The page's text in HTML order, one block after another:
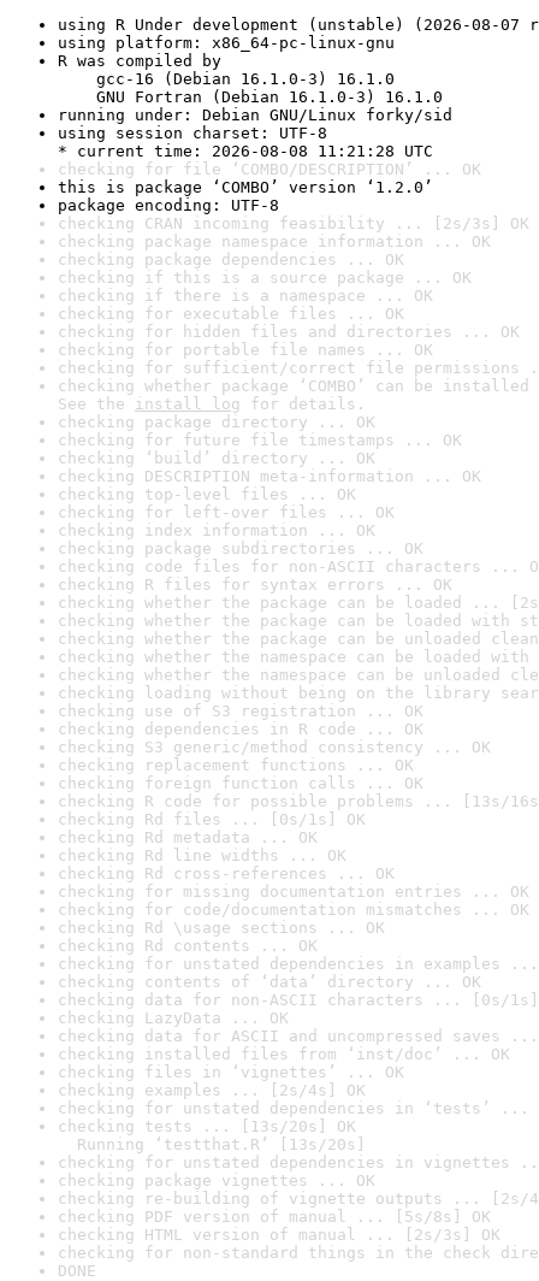
using R Under development (unstable) (2026-08-07
using platform: x86_64-pc-linux-gnu
R was compiled by
gcc-16 (Debian 16.1.0-3) 16.1.0
GNU Fortran (Debian 16.1.0-3) 16.1.0
running under: Debian GNU/Linux forky/sid
using session charset: UTF-8
* current time: 2026-08-08 11:21:28 UTC
checking for file ‘COMBO/DESCRIPTION’ ... OK
this is package ‘COMBO’ version ‘1.2.0’
package encoding: UTF-8
checking CRAN incoming feasibility ... [2s/3s] OK
checking package namespace information ... OK
checking package dependencies ... OK
checking if this is a source package ... OK
checking if there is a namespace ... OK
checking for executable files ... OK
checking for hidden files and directories ... OK
checking for portable file names ... OK
checking for sufficient/correct file permissions
checking whether package ‘COMBO’ can be
See the install log for details.
checking package directory ... OK
checking for future file timestamps ... OK
checking ‘build’ directory ... OK
checking DESCRIPTION meta-information ... OK
checking top-level files ... OK
checking for left-over files ... OK
checking index information ... OK
checking package subdirectories ... OK
checking code files for non-ASCII characters ...
checking R files for syntax errors ... OK
checking whether the package can be loaded ...
checking whether the package can be loaded with
checking whether the package can be unloaded
checking whether the namespace can be loaded
checking whether the namespace can be unloaded
checking loading without being on the library
checking use of S3 registration ... OK
checking dependencies in R code ... OK
checking S3 generic/method consistency ... OK
checking replacement functions ... OK
checking foreign function calls ... OK
checking R code for possible problems ... [13s/
checking Rd files ... [0s/1s] OK
checking Rd metadata ... OK
checking Rd line widths ... OK
checking Rd cross-references ... OK
checking for missing documentation entries ... OK
checking for code/documentation mismatches ... OK
checking Rd \usage sections ... OK
checking Rd contents ... OK
checking for unstated dependencies in examples ...
checking contents of ‘data’ directory ... OK
checking data for non-ASCII characters ... [0s/1s]
checking LazyData ... OK
checking data for ASCII and uncompressed saves ...
checking installed files from ‘inst/doc’ ... OK
checking files in ‘vignettes’ ... OK
checking examples ... [2s/4s] OK
checking for unstated dependencies in ‘tests’ ...
checking tests ... [13s/20s] OK
Running ‘testthat.R’ [13s/20s]
checking for unstated dependencies in vignettes
checking package vignettes ... OK
checking re-building of vignette outputs ... [2s/
checking PDF version of manual ... [5s/8s] OK
checking HTML version of manual ... [2s/3s] OK
checking for non-standard things in the check
DONE